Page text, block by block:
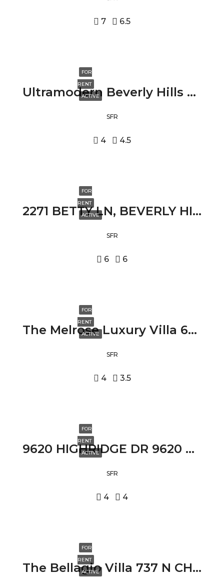
7 6.5
FOR
RENT
ACTIVE
Ultramodern Beverly Hills Villa 2210 BOWMONT DRIVE, BEVERLY HILLS, CA 90210
SFR
4 4.5
FOR
RENT
ACTIVE
2271 BETTY LN, BEVERLY HILLS, CA 90210
SFR
6 6
FOR
RENT
ACTIVE
The Melrose Luxury Villa 631 NORTH FULLER AVENUE, LOS ANGELES, CA 90036
SFR
4 3.5
FOR
RENT
ACTIVE
9620 HIGHRIDGE DR 9620 HIGHRIDGE DR, BEVERLY HILLS, CA 90210
SFR
4 4
FOR
RENT
ACTIVE
The Bellagio Villa 737 N CHEROKEE AVE, LOS ANGELES, CA 90038